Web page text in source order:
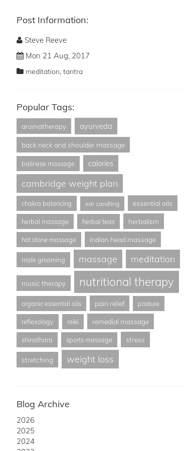
Post Information:
Steve Reeve
Mon 21 Aug, 2017
meditation,tantra
Popular Tags:
aromatherapy ayurveda
back neck and shoulder massage
balinese massage calories
cambridge weight plan
chakra balancing ear candling essential oils
herbal massage herbal teas herbalism
hot stone massage indian head massage
male grooming massage meditation
music therapy nutritional therapy
organic essential oils pain relief posture
reflexology reiki remedial massage
shirodhara sports massage stress
stretching weight loss
Blog Archive
2026
2025
2024